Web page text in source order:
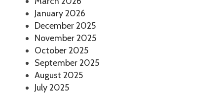
January 2026
December 2025
November 2025
October 2025
September 2025
August 2025
July 2025